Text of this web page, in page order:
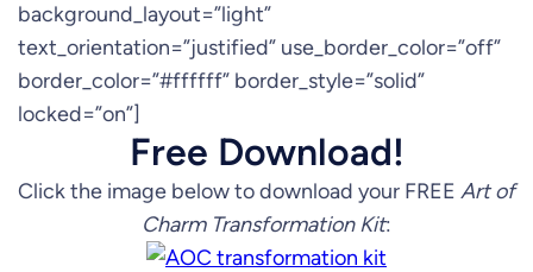
background_layout=”light”
text_orientation=”justified” use_border_color=”off”
border_color=”#ffffff” border_style=”solid”
locked=”on”]
Free Download!
Click the image below to download your FREE Art of
Charm Transformation Kit: